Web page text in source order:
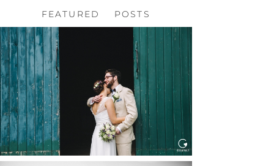
FEATURED POSTS
HOCHZEIT, HOFGUT
Read More...